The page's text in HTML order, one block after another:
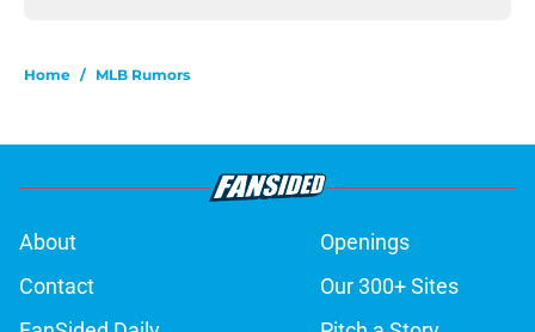
Home / MLB Rumors
About
Openings
Contact
Our 300+ Sites